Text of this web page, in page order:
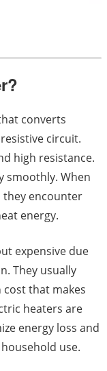
converts
circuit.
high resistance.
smoothly. When
encounter
energy.
expensive due
They usually
that makes
heaters are
energy loss and
use.